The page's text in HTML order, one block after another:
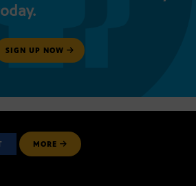
SIGN UP NOW
MORE